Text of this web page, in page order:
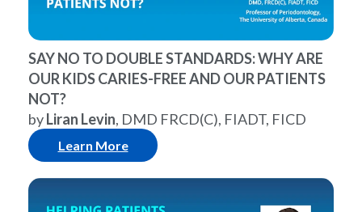
SAY NO TO DOUBLE STANDARDS: WHY ARE
OUR KIDS CARIES-FREE AND OUR PATIENTS
NOT?
byLiran Levin, DMD FRCD(C), FIADT, FICD
Learn More